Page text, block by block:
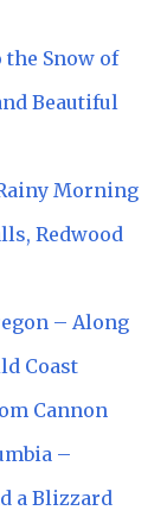
the Snow of
Beautiful
Morning
Redwood
– Along
Coast
Cannon
–
a Blizzard